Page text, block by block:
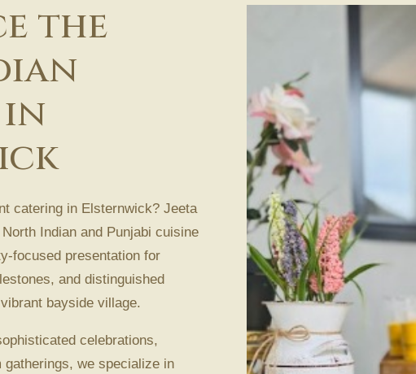
the
catering in Elsternwick? Jeeta
Indian and Punjabi cuisine
focused presentation for
and distinguished
bayside village.
celebrations,
we specialize in